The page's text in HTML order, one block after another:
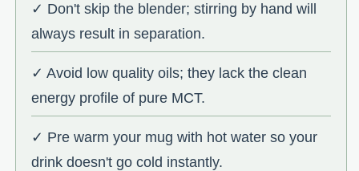
✓ Don't skip the blender; stirring by hand will
always result in separation.
✓ Avoid low quality oils; they lack the clean
energy profile of pure MCT.
✓ Pre warm your mug with hot water so your
drink doesn't go cold instantly.